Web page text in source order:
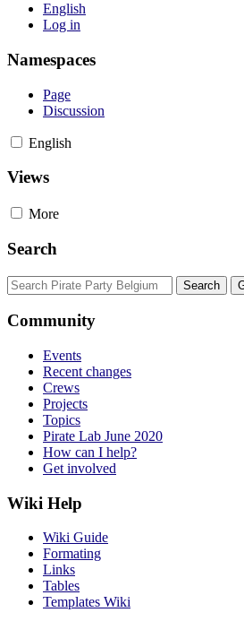
English
Log in
Namespaces
Page
Discussion
English
Views
More
Search
Community
Events
Recent changes
Crews
Projects
Topics
Pirate Lab June 2020
How can I help?
Get involved
Wiki Help
Wiki Guide
Formating
Links
Tables
Templates Wiki